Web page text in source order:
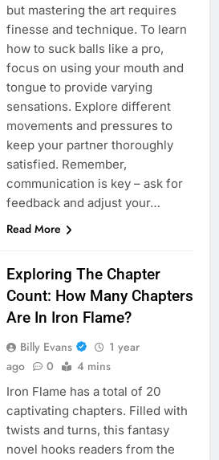
but mastering the art requires
finesse and technique. To learn
how to suck balls like a pro,
focus on using your mouth and
tongue to provide varying
sensations. Explore different
movements and pressures to
keep your partner thoroughly
satisfied. Remember,
communication is key – ask for
feedback and adjust your…
Read More
Exploring The Chapter
Count: How Many Chapters
Are In Iron Flame?
Billy Evans
1 year
ago
0 4 mins
Iron Flame has a total of 20
captivating chapters. Filled with
twists and turns, this fantasy
novel hooks readers from the